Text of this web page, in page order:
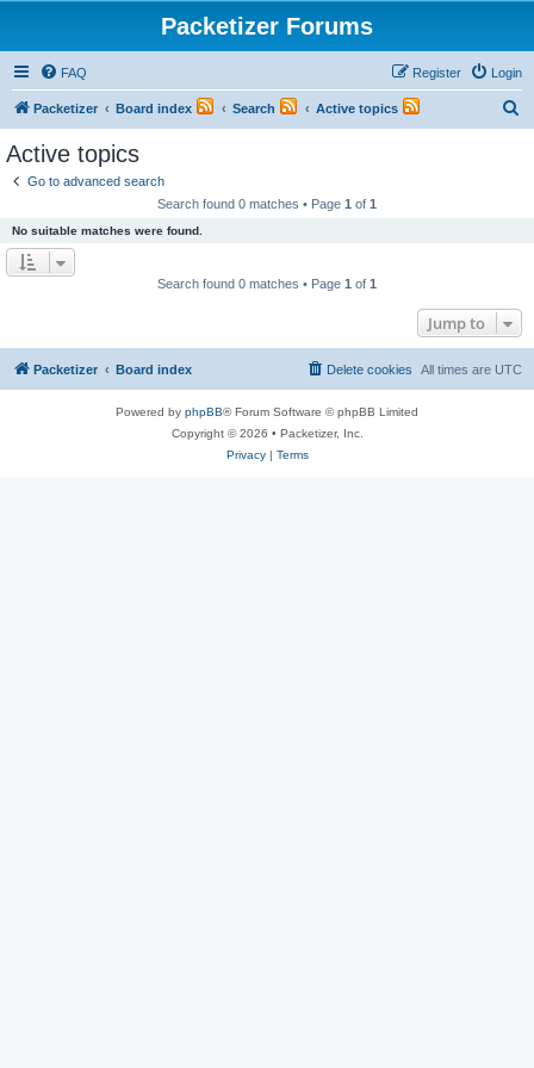
Packetizer Forums
FAQ Login
Register
Packetizer Board index Search Active topics
Active topics
Go to advanced search
Search found 0 matches • Page 1 of 1
No suitable matches were found.
Search found 0 matches • Page 1 of 1
Jump to
Packetizer Board index All times are UTC
Delete cookies
Powered by phpBB® Forum Software © phpBB Limited
Copyright © 2026 • Packetizer, Inc.
Privacy| Terms